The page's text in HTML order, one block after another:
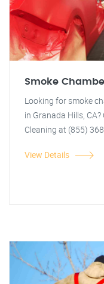
Smoke
Looking for smoke
in Granada Hills,
Cleaning at (855)
View Details